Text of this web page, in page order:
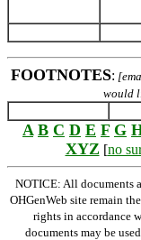
FOOTNOTES:
would
A B C D E F G
XYZ [no
NOTICE: All documents
OHGenWeb site remain
rights in accordance
documents may be